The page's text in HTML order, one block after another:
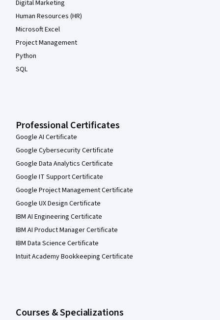
Digital Marketing
Human Resources (HR)
Microsoft Excel
Project Management
Python
SQL
Professional Certificates
Google AI Certificate
Google Cybersecurity Certificate
Google Data Analytics Certificate
Google IT Support Certificate
Google Project Management Certificate
Google UX Design Certificate
IBM AI Engineering Certificate
IBM AI Product Manager Certificate
IBM Data Science Certificate
Intuit Academy Bookkeeping Certificate
Courses & Specializations